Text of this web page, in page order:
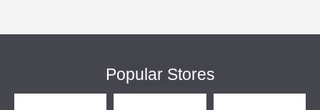
Popular Stores